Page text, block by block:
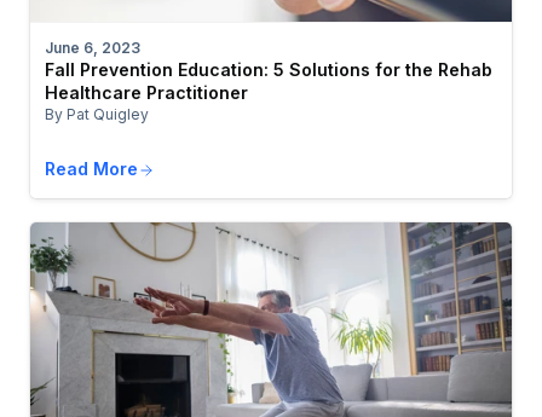
June 6, 2023
Fall Prevention Education: 5 Solutions for the Rehab
Healthcare Practitioner
By Pat Quigley
Read More